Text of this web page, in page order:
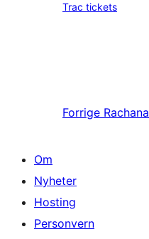
Trac tickets
Forrige Rachana
Om
Nyheter
Hosting
Personvern